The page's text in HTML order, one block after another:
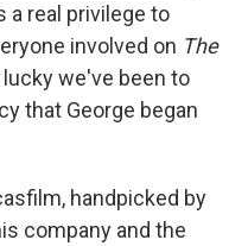
a real privilege to
involved on The
we've been to
that George began
handpicked by
company and the